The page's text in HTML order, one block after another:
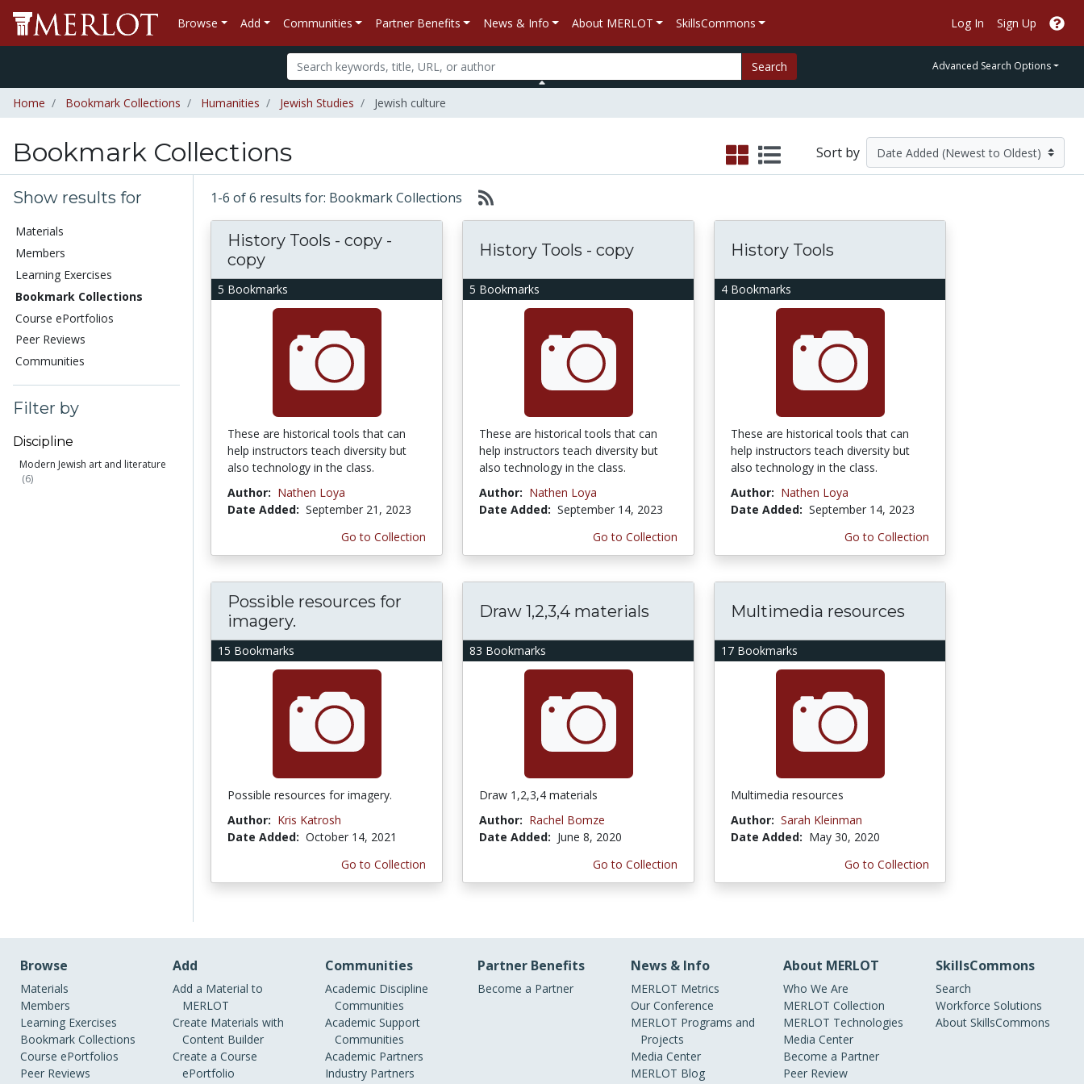
Browse Add Communities Partner Benefits News & Info About MERLOT SkillsCommons Log In Sign Up
Search Advanced Search Options
Home Bookmark Collections Humanities Jewish Studies Jewish culture
Bookmark Collections Sort by
Show results for
Materials
Members
Learning Exercises
Bookmark Collections
Course ePortfolios
Peer Reviews
Communities
Filter by
Discipline
Modern Jewish art and literature
(6)
1-6 of 6 results for: Bookmark Collections
5 Bookmarks
History Tools - copy -
copy
These are historical tools that can
help instructors teach diversity but
also technology in the class.
Author: Nathen Loya
Date Added: September 21, 2023
Go to Collection
5 Bookmarks
History Tools - copy
These are historical tools that can
help instructors teach diversity but
also technology in the class.
Author: Nathen Loya
Date Added: September 14, 2023
Go to Collection
4 Bookmarks
History Tools
These are historical tools that can
help instructors teach diversity but
also technology in the class.
Author: Nathen Loya
Date Added: September 14, 2023
Go to Collection
15 Bookmarks
Possible resources for
imagery.
Possible resources for imagery.
Author: Kris Katrosh
Date Added: October 14, 2021
Go to Collection
83 Bookmarks
Draw 1,2,3,4 materials
Draw 1,2,3,4 materials
Author: Rachel Bomze
Date Added: June 8, 2020
Go to Collection
17 Bookmarks
Multimedia resources
Multimedia resources
Author: Sarah Kleinman
Date Added: May 30, 2020
Go to Collection
Browse
Materials
Members
Learning Exercises
Bookmark Collections
Course ePortfolios
Peer Reviews
Add
Add a Material to
MERLOT
Create Materials with
Content Builder
Create a Course
ePortfolio
Communities
Academic Discipline
Communities
Academic Support
Communities
Academic Partners
Industry Partners
Partner Benefits
Become a Partner
News & Info
MERLOT Metrics
Our Conference
MERLOT Programs and
Projects
Media Center
MERLOT Blog
About MERLOT
Who We Are
MERLOT Collection
MERLOT Technologies
Media Center
Become a Partner
Peer Review
SkillsCommons
Search
Workforce Solutions
About SkillsCommons